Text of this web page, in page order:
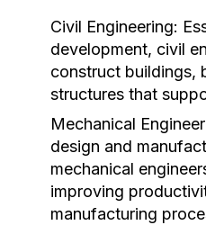
Civil Engineering:
development, civil
construct buildings,
structures that
Mechanical
design and
mechanical
improving
manufacturing